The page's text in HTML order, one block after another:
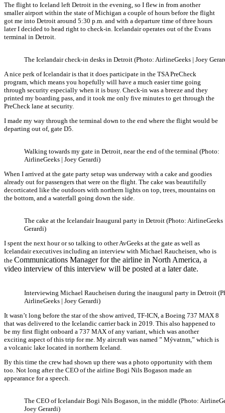
The flight to Iceland left Detroit in the evening, so I flew in from another
smaller airport within the state of Michigan a couple of hours before the flight
got me into Detroit around 5:30 p.m. and with a departure time of three hours
later I decided to head right to check-in. Icelandair operates out of the Evans
terminal in Detroit.
The Icelandair check-in desks in Detroit (Photo: AirlineGeeks | Joey
A nice perk of Icelandair is that it does participate in the TSA PreCheck
program, which means you hopefully will have a much easier time going
through security especially when it is busy. Check-in was a breeze and they
printed my boarding pass, and it took me only five minutes to get through the
PreCheck lane at security.
I made my way through the terminal down to the end where the flight would be
departing out of, gate D5.
Walking towards my gate in Detroit, near the end of the terminal (Photo:
AirlineGeeks | Joey Gerardi)
When I arrived at the gate party setup was underway with a cake and goodies
already out for passengers that were on the flight. The cake was beautifully
decorticated like the outdoors with northern lights on top, trees, mountains on
the bottom, and a waterfall going down the side.
The cake at the Icelandair Inaugural party in Detroit (Photo: AirlineGeeks
Gerardi)
I spent the next hour or so talking to other AvGeeks at the gate as well as
Icelandair executives including an interview with Michael Raucheisen, who is
the Communications Manager for the airline in North America, a
video interview of this interview will be posted at a later date.
Interviewing Michael Raucheisen during the inaugural party in Detroit
AirlineGeeks | Joey Gerardi)
It wasn’t long before the star of the show arrived, TF-ICN, a Boeing 737 MAX 8
that was delivered to the Icelandic carrier back in 2019. This also happened to
be my first flight onboard a 737 MAX of any variant, which was another
exciting aspect of this trip for me. My aircraft was named ” Mývatnm,” which is
a volcanic lake located in northern Iceland.
By this time the crew had shown up there was a photo opportunity with them
too. Not long after the CEO of the airline Bogi Nils Bogason made an
appearance for a speech.
The CEO of Icelandair Bogi Nils Bogason, in the middle (Photo:
Joey Gerardi)